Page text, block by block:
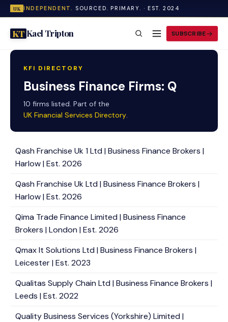
UK INDEPENDENT. SOURCED. PRIMARY. · EST. 2024
KTKael Tripton SUBSCRIBE
KFI DIRECTORY
Business Finance Firms: Q
10 firms listed. Part of the
UK Financial Services Directory.
Qash Franchise Uk 1 Ltd | Business Finance Brokers |
Harlow | Est. 2026
Qash Franchise Uk Ltd | Business Finance Brokers |
Harlow | Est. 2026
Qima Trade Finance Limited | Business Finance
Brokers | London | Est. 2026
Qmax It Solutions Ltd | Business Finance Brokers |
Leicester | Est. 2023
Qualitas Supply Chain Ltd | Business Finance Brokers |
Leeds | Est. 2022
Quality Business Services (Yorkshire) Limited |